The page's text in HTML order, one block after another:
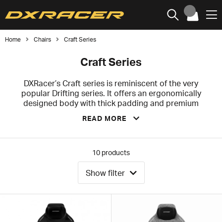
Home Chairs Craft Series
Craft Series
DXRacer’s Craft series is reminiscent of the very
popular Drifting series. It offers an ergonomically
designed body with thick padding and premium
sides together with the dense and extremely durable
straight during long sessions in front of the computer.
Whether you are a professional E-Sport athlete, an
average gamer or a home office worker, this office and
gaming chair will serve your needs.
We recommend the Craft series for you who are small
to medium built, and the recommended height is up to
READ MORE
Show filter
10 products